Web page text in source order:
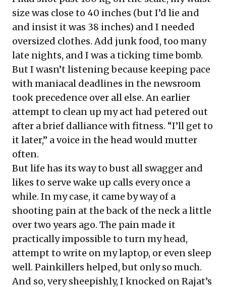
size was close to 40 inches (but I’d lie and
and insist it was 38 inches) and I needed
oversized clothes. Add junk food, too many
late nights, and I was a ticking time bomb.
But I wasn’t listening because keeping pace
with maniacal deadlines in the newsroom
took precedence over all else. An earlier
attempt to clean up my act had petered out
after a brief dalliance with fitness. “I’ll get to
it later,” a voice in the head would mutter
often.
But life has its way to bust all swagger and
likes to serve wake up calls every once a
while. In my case, it came by way of a
shooting pain at the back of the neck a little
over two years ago. The pain made it
practically impossible to turn my head,
attempt to write on my laptop, or even sleep
well. Painkillers helped, but only so much.
And so, very sheepishly, I knocked on Rajat’s